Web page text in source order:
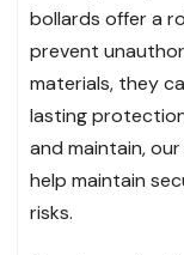
bollards offer a
prevent
materials, they
lasting
and maintain,
help maintain
risks.